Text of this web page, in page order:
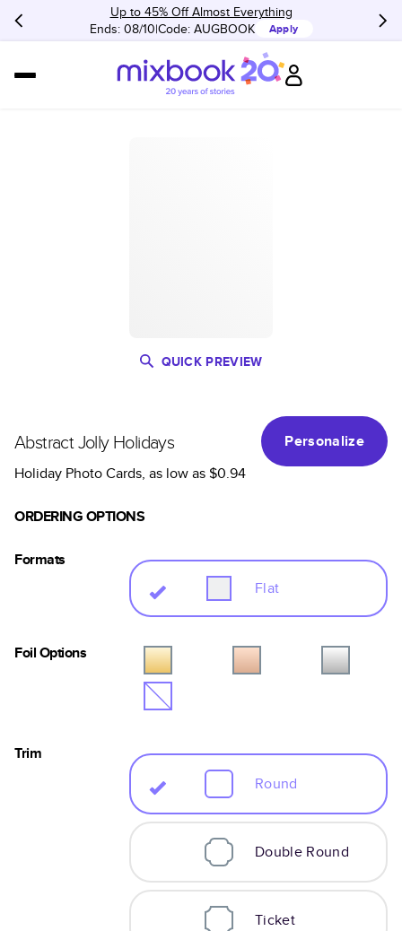
Up to 45% Off Almost Everything
Ends: 08/10 Code: AUGBOOK Apply
QUICK PREVIEW
Abstract Jolly Holidays
Personalize
Holiday Photo Cards, as low as$0.94
ORDERING OPTIONS
Formats
Flat
Foil Options
Trim
Round
Double Round
Ticket